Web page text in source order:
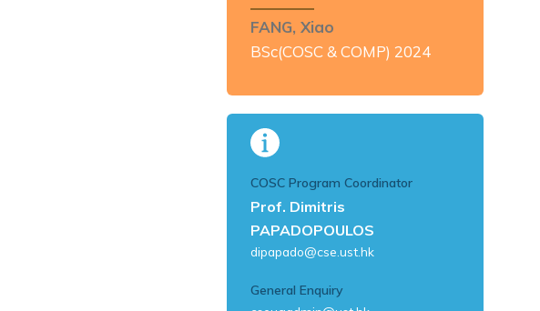
FANG, Xiao
BSc(COSC & COMP) 2024
COSC Program Coordinator
Prof. Dimitris
PAPADOPOULOS
dipapado@cse.ust.hk
General Enquiry